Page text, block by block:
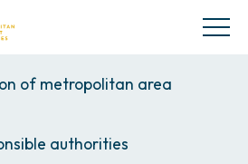
of metropolitan area
authorities